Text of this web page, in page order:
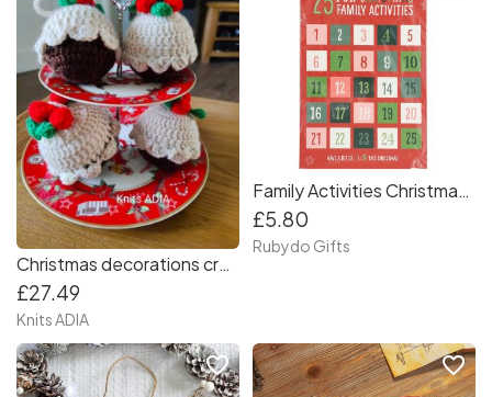
Christmas decorations crochet - Christmas pudding set of 4 for your Christmas ???
£27.49
Knits ADIA
Family Activities Christmas Advent Calendar
£5.80
Rubydo Gifts
favorite_border favorite_border